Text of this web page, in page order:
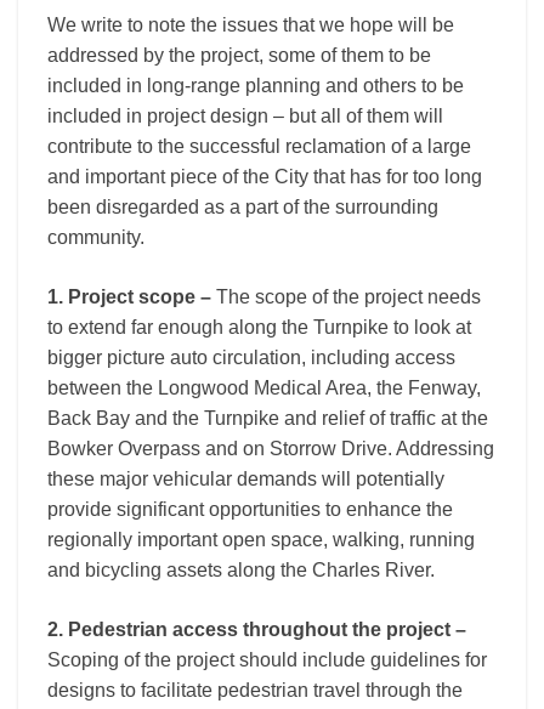
We write to note the issues that we hope will be
addressed by the project, some of them to be
included in long-range planning and others to be
included in project design – but all of them will
contribute to the successful reclamation of a large
and important piece of the City that has for too long
been disregarded as a part of the surrounding
community.
1. Project scope – The scope of the project needs
to extend far enough along the Turnpike to look at
bigger picture auto circulation, including access
between the Longwood Medical Area, the Fenway,
Back Bay and the Turnpike and relief of traffic at the
Bowker Overpass and on Storrow Drive. Addressing
these major vehicular demands will potentially
provide significant opportunities to enhance the
regionally important open space, walking, running
and bicycling assets along the Charles River.
2. Pedestrian access throughout the project –
Scoping of the project should include guidelines for
designs to facilitate pedestrian travel through the